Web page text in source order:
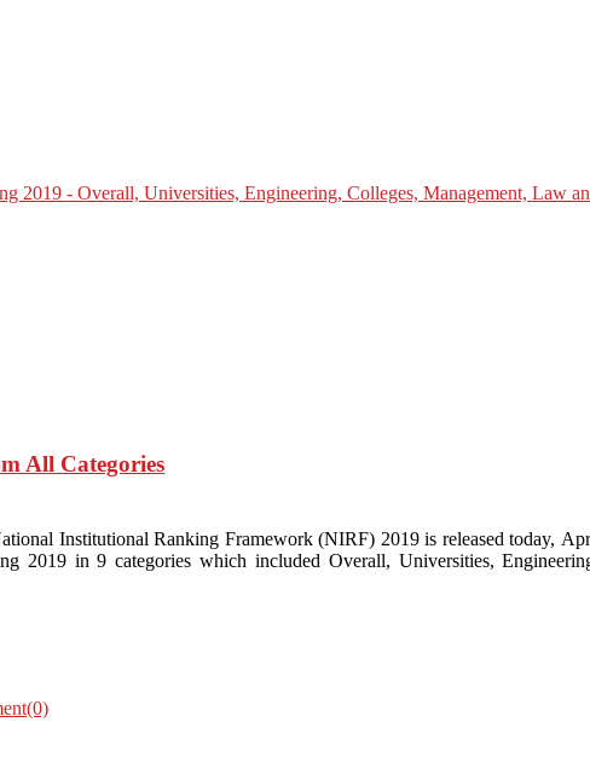
All Categories
Institutional Ranking Framework (NIRF) 2019 is released today,
2019 in 9 categories which included Overall, Universities,